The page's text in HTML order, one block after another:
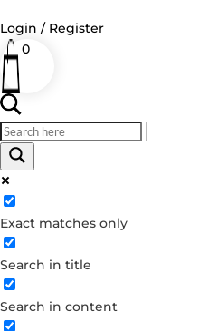
Login / Register
0
Exact matches only
Search in title
Search in content
Log in
Username or Email Address
Password